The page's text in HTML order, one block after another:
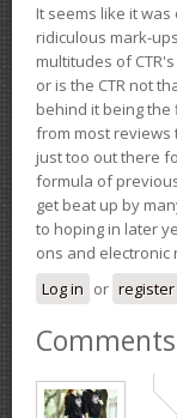
It seems like it
ridiculous mark-
multitudes of
or is the CTR not
behind it being the
from most reviews
just too out there
formula of
get beat up by
to hoping in later
ons and electronic
Log in or register
Comments